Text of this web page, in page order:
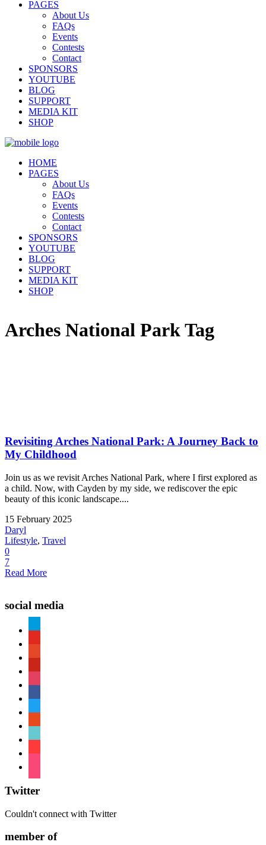
PAGES
About Us
FAQs
Events
Contests
Contact
SPONSORS
YOUTUBE
BLOG
SUPPORT
MEDIA KIT
SHOP
HOME
PAGES
About Us
FAQs
Events
Contests
Contact
SPONSORS
YOUTUBE
BLOG
SUPPORT
MEDIA KIT
SHOP
Arches National Park Tag
Revisiting Arches National Park: A Journey Back to
My Childhood
Join us as we revisit Arches National Park, where I first explored as
a child. Now, with Cayden by my side, we rediscover the epic
beauty of this iconic landscape....
15 February 2025
Daryl
Lifestyle, Travel
0
7
Read More
social media
Twitter
Couldn't connect with Twitter
member of